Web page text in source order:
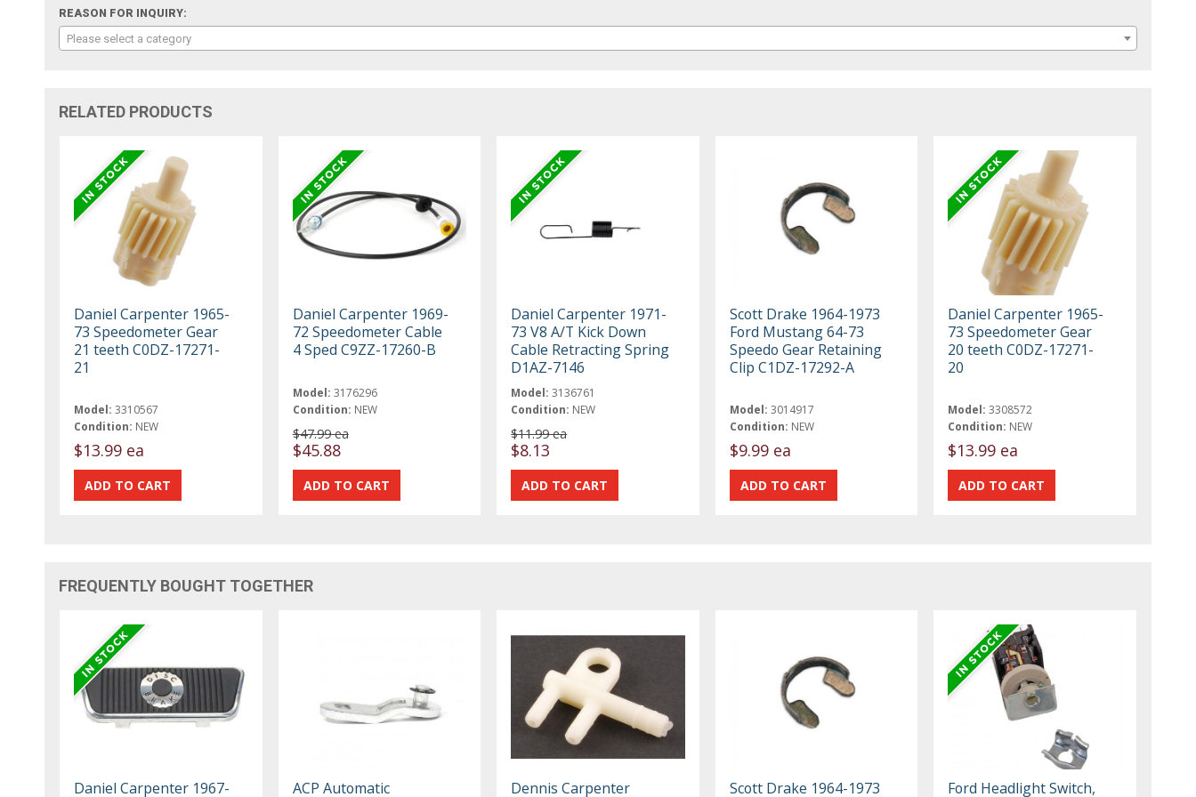
REASON FOR INQUIRY:
Please select a category
RELATED PRODUCTS
Daniel Carpenter 1965-
73 Speedometer Gear
21 teeth C0DZ-17271-
21
Model: 3310567
Condition: NEW
$13.99 ea
Daniel Carpenter 1969-
72 Speedometer Cable
4 Sped C9ZZ-17260-B
Model: 3176296
Condition: NEW
$47.99 ea
$45.88
Daniel Carpenter 1971-
73 V8 A/T Kick Down
Cable Retracting Spring
D1AZ-7146
Model: 3136761
Condition: NEW
$11.99 ea
$8.13
Scott Drake 1964-1973
Ford Mustang 64-73
Speedo Gear Retaining
Clip C1DZ-17292-A
Model: 3014917
Condition: NEW
$9.99 ea
Daniel Carpenter 1965-
73 Speedometer Gear
20 teeth C0DZ-17271-
20
Model: 3308572
Condition: NEW
$13.99 ea
FREQUENTLY BOUGHT TOGETHER
Daniel Carpenter 1967-
ACP Automatic
Dennis Carpenter
Scott Drake 1964-1973
Ford Headlight Switch,